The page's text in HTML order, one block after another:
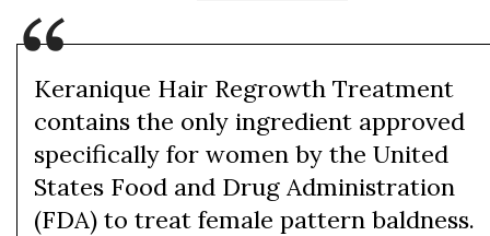
Keranique Hair Regrowth Treatment
contains the only ingredient approved
specifically for women by the United
States Food and Drug Administration
(FDA) to treat female pattern baldness.